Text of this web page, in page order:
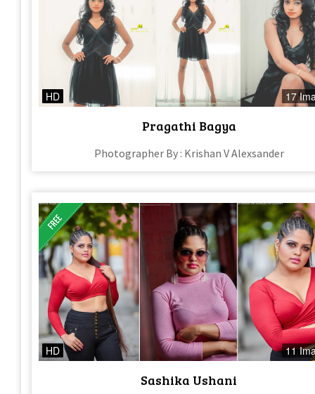
HD 17
Pragathi Bagya
Photographer By : Krishan V Alexsander
HD 11
Sashika Ushani